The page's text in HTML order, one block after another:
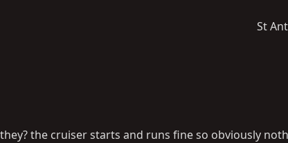
St
the cruiser starts and runs fine so obviously